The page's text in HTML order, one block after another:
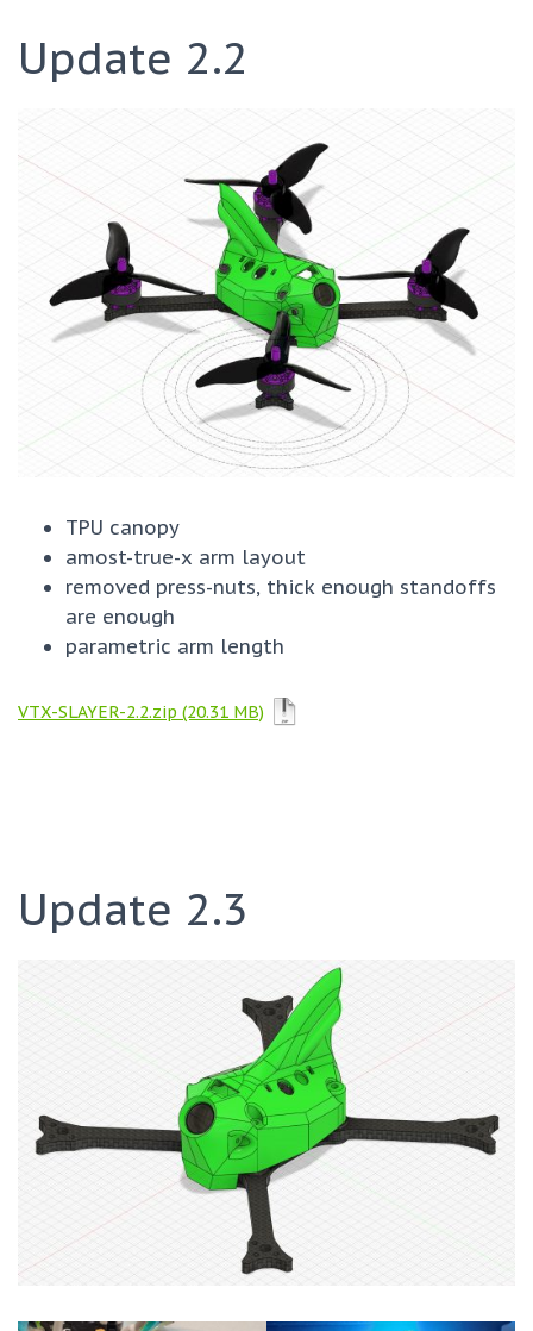
Update 2.2
TPU canopy
amost-true-x arm layout
removed press-nuts, thick enough standoffs
are enough
parametric arm length
VTX-SLAYER-2.2.zip
Update 2.3